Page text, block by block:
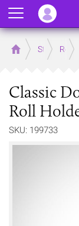
Home Store
Classic
Roll
SKU: 199733
Menu